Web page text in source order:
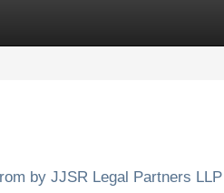
by JJSR Legal Partners LLP